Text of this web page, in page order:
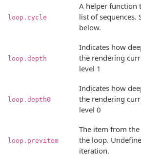
loop.cycle
A helper function
list of sequences.
below.
loop.depth
Indicates how
the rendering
level 1
loop.depth0
Indicates how
the rendering
level 0
loop.previtem
The item from
the loop.
iteration.